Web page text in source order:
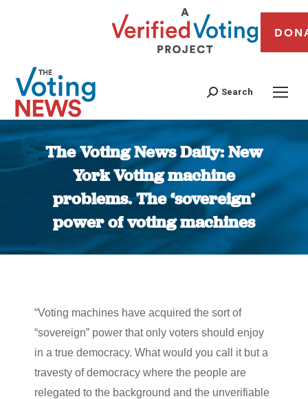
Search
The Voting News Daily: New
York Voting machine
problems. The ‘sovereign’
power of voting machines
You are here:
“Voting machines have acquired the sort of
“sovereign” power that only voters should enjoy
in a true democracy. What would you call it but a
travesty of democracy where the people are
relegated to the background and the unverifiable